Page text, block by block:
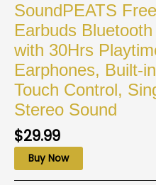
SoundPEATS
Earbuds
with 30Hrs
Earphones, Built-
Touch Control,
Stereo Sound
$29.99
Buy Now